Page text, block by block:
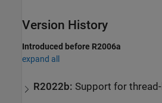
Version History
Introduced before R2006a
expand all
R2022b: Support for